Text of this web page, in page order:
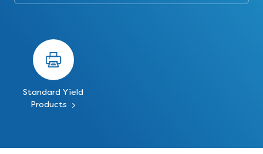
Standard Yield
Products